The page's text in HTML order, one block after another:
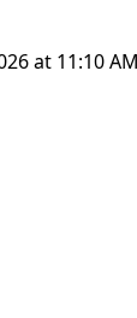
at 11:10 AM